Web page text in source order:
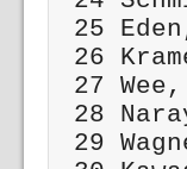
25
26
27
28
29